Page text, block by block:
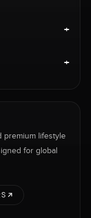
+
+
premium lifestyle
for global